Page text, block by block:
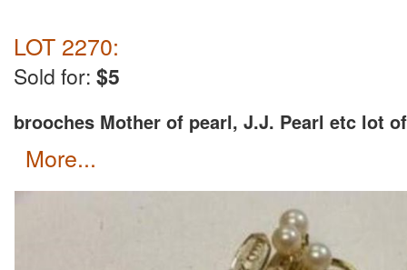
LOT 2270:
Sold for: $5
brooches Mother of pearl, J.J. Pearl etc lot
more...